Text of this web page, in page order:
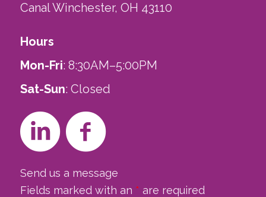
Canal Winchester, OH 43110
Hours
Mon-Fri: 8:30AM–5:00PM
Sat-Sun: Closed
Send us a message
Fields marked with an * are required